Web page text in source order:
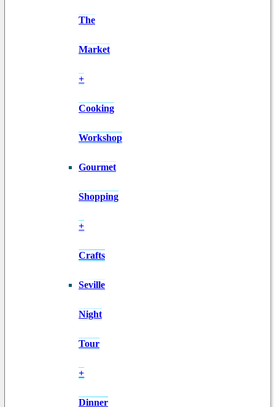
The
Market
+
Cooking
Workshop
Gourmet
Shopping
+
Crafts
Seville
Night
Tour
+
Dinner